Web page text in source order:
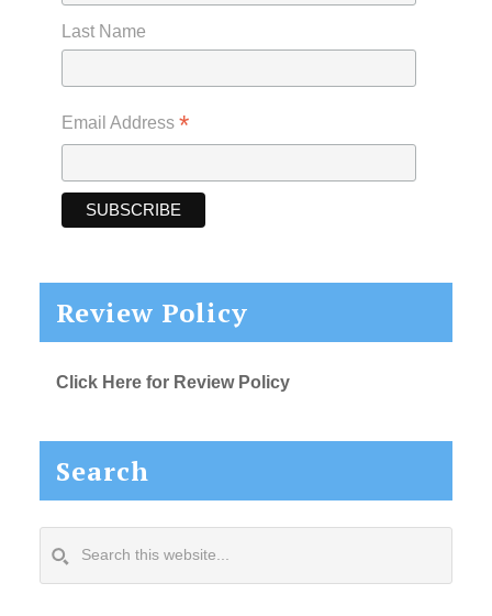
Last Name
Email Address *
Review Policy
Click Here for Review Policy
Search
this